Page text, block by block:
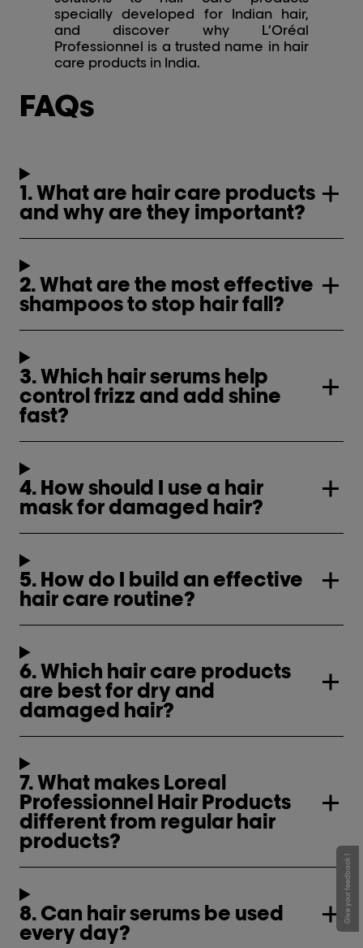
specially developed for Indian hair,
and discover why L’Oréal
Professionnel is a trusted name in hair
care products in India.
FAQs
1. What are hair care products
and why are they important?
2. What are the most effective
shampoos to stop hair fall?
3. Which hair serums help
control frizz and add shine
fast?
4. How should I use a hair
mask for damaged hair?
5. How do I build an effective
hair care routine?
6. Which hair care products
are best for dry and
damaged hair?
7. What makes Loreal
Professionnel Hair Products
different from regular hair
products?
8. Can hair serums be used
every day?
Give your feedback !